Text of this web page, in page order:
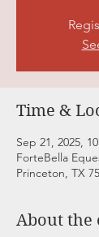
Time &
Sep 21, 2025,
ForteBella
Princeton, TX
About the